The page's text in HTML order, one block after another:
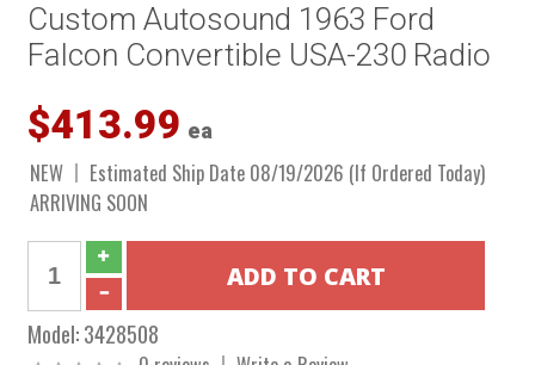
Custom Autosound 1963 Ford
Falcon Convertible USA-230 Radio
$413.99 ea
NEW
Estimated Ship Date 08/19/2026 (If Ordered Today)
ARRIVING SOON
Model:3428508